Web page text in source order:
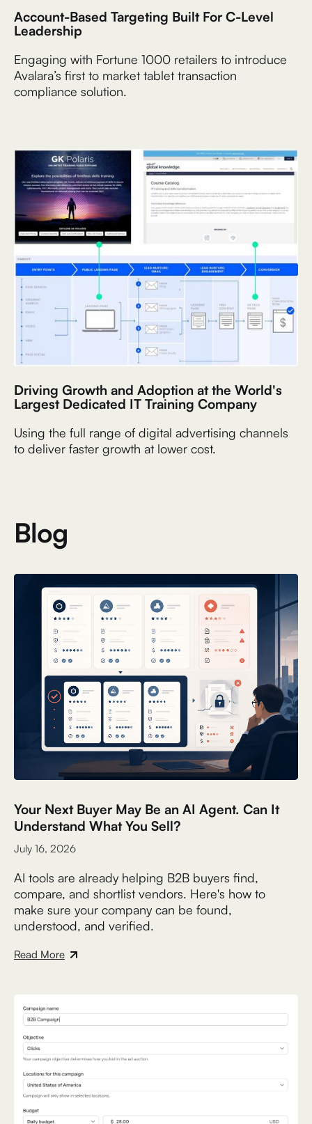
Account-Based Targeting Built For C-Level
Leadership
Engaging with Fortune 1000 retailers to introduce
Avalara’s first to market tablet transaction
compliance solution.
Driving Growth and Adoption at the World's
Largest Dedicated IT Training Company
Using the full range of digital advertising channels
to deliver faster growth at lower cost.
Blog
Your Next Buyer May Be an AI Agent. Can It
Understand What You Sell?
July 16, 2026
AI tools are already helping B2B buyers find,
compare, and shortlist vendors. Here's how to
make sure your company can be found,
understood, and verified.
Read More